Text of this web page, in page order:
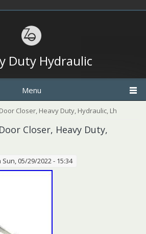
Duty Hydraulic
Menu
Closer, Heavy Duty, Hydraulic, Lh
Closer, Heavy Duty,
Sun, 05/29/2022 - 15:34